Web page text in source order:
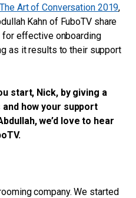
The Art of Conversation 2019,
Kahn of FuboTV share
effective onboarding
as it results to their support
start, Nick, by giving a
how your support
we’d love to hear
company. We started